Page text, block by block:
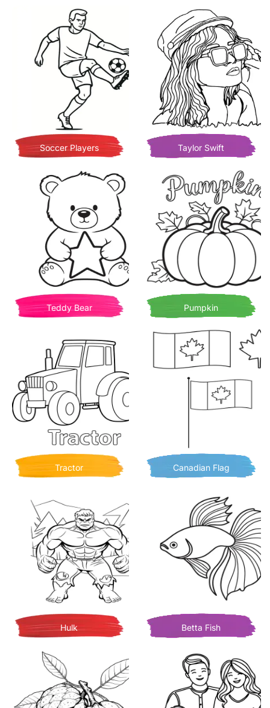
Soccer Players Taylor Swift
Teddy Bear Pumpkin
Tractor Canadian Flag
Hulk Betta Fish